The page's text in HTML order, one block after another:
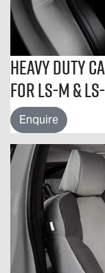
Heavy Duty
For LS-M &
Enquire